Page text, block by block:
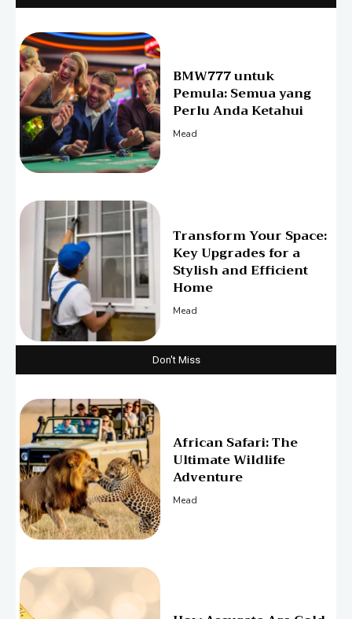
BMW777 untuk
Pemula: Semua yang
Perlu Anda Ketahui
Mead
Transform Your Space:
Key Upgrades for a
Stylish and Efficient
Home
Mead
Don't Miss
African Safari: The
Ultimate Wildlife
Adventure
Mead